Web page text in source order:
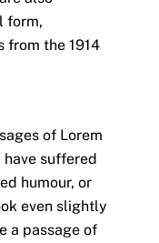
form,
from the 1914
of Lorem
suffered
humour, or
even slightly
a passage of